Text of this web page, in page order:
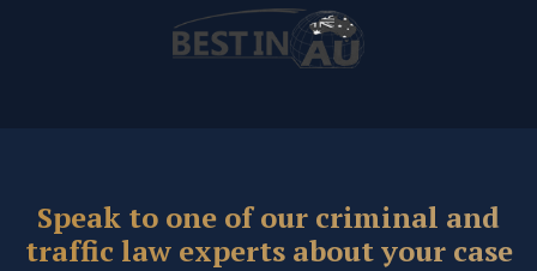
Speak to one of our criminal and
traffic law experts about your case